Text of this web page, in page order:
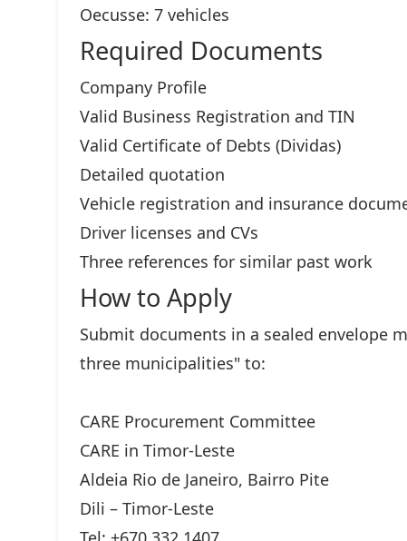
Oecusse: 7 vehicles
Required Documents
Company Profile
Valid Business Registration and TIN
Valid Certificate of Debts (Dividas)
Detailed quotation
Vehicle registration and insurance
Driver licenses and CVs
Three references for similar past work
How to Apply
Submit documents in a sealed envelope
three municipalities" to:
CARE Procurement Committee
CARE in Timor-Leste
Aldeia Rio de Janeiro, Bairro Pite
Dili – Timor-Leste